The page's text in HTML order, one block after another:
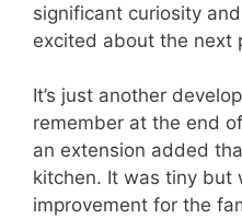
significant curiosity
excited about the next
It’s just another
remember at the end
an extension added
kitchen. It was tiny but
improvement for the